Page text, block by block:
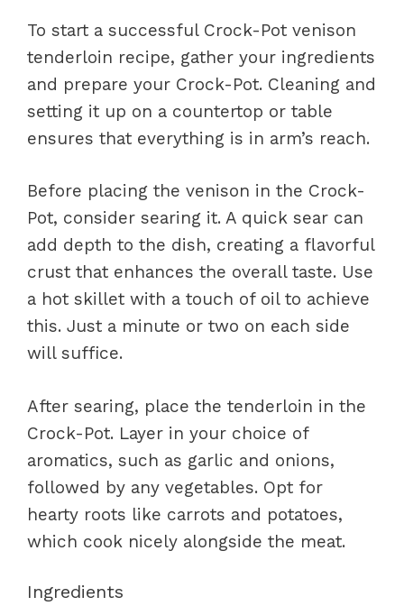
To start a successful Crock-Pot venison
tenderloin recipe, gather your ingredients
and prepare your Crock-Pot. Cleaning and
setting it up on a countertop or table
ensures that everything is in arm’s reach.
Before placing the venison in the Crock-
Pot, consider searing it. A quick sear can
add depth to the dish, creating a flavorful
crust that enhances the overall taste. Use
a hot skillet with a touch of oil to achieve
this. Just a minute or two on each side
will suffice.
After searing, place the tenderloin in the
Crock-Pot. Layer in your choice of
aromatics, such as garlic and onions,
followed by any vegetables. Opt for
hearty roots like carrots and potatoes,
which cook nicely alongside the meat.
Ingredients